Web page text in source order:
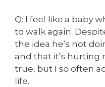
Q: I feel like a baby
to walk again.
the idea he’s not
and that it’s hurting
true, but I so often
life.